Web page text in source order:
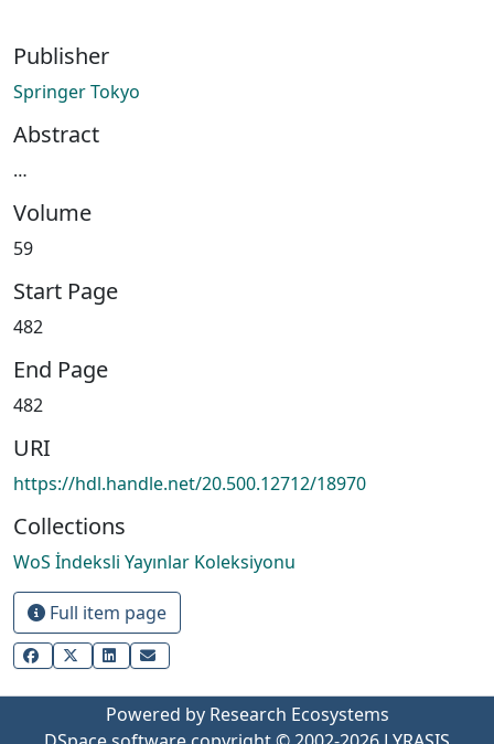
Publisher
Springer Tokyo
Abstract
…
Volume
59
Start Page
482
End Page
482
URI
https://hdl.handle.net/20.500.12712/18970
Collections
WoS İndeksli Yayınlar Koleksiyonu
Full item page
Powered by Research Ecosystems